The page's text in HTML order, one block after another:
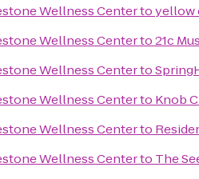
Wellness Centertoyellow
Wellness Centerto21c
Wellness Centerto
Wellness Centerto Knob
Wellness Centerto
Wellness Centerto The